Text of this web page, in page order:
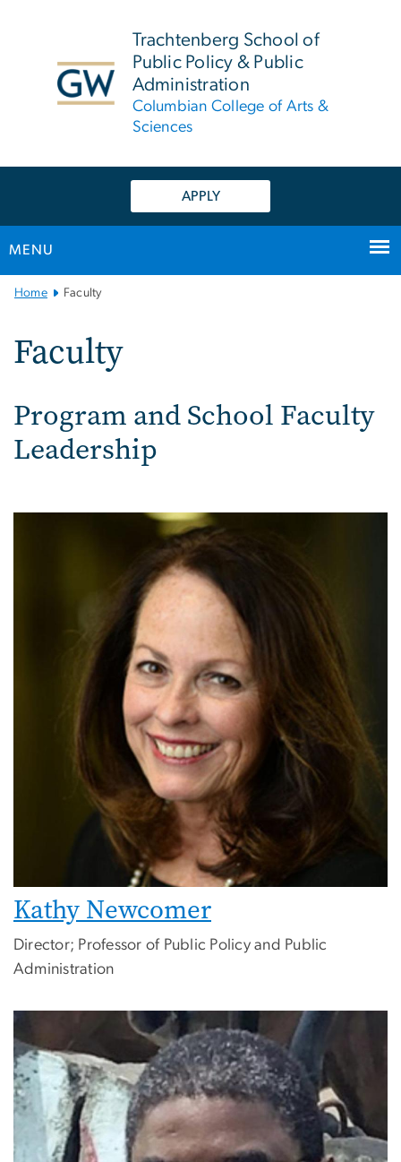
Trachtenberg School of
Public Policy & Public
Administration
Columbian College of Arts &
Sciences
APPLY
MENU
Main
Home Faculty
Faculty
Program and School Faculty
Leadership
Kathy Newcomer
Director; Professor of Public Policy and Public
Administration